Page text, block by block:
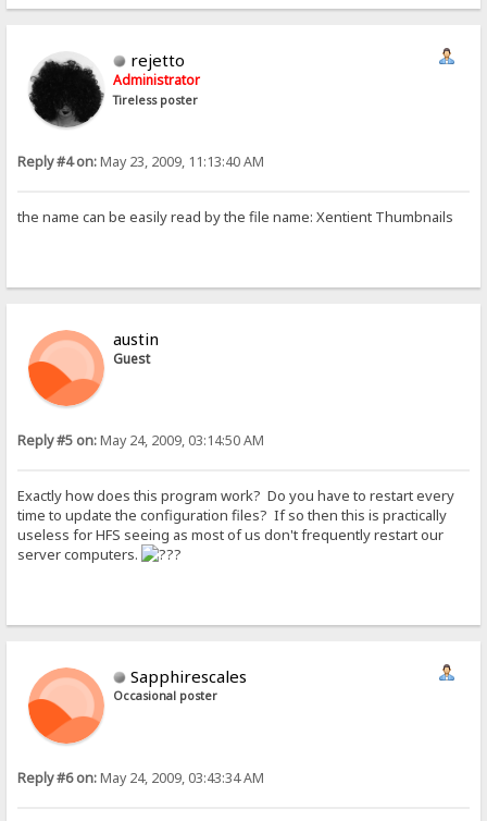
rejetto
Administrator
Tireless poster
Reply #4 on:May 23, 2009, 11:13:40 AM
the name can be easily read by the file name: Xentient Thumbnails
austin
Guest
Reply #5 on:May 24, 2009, 03:14:50 AM
Exactly how does this program work? Do you have to restart every
time to update the configuration files? If so then this is practically
useless for HFS seeing as most of us don't frequently restart our
server computers.
Sapphirescales
Occasional poster
Reply #6 on:May 24, 2009, 03:43:34 AM